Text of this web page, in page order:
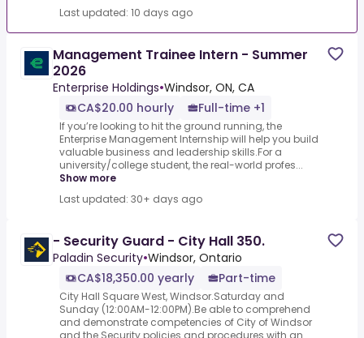
Last updated: 10 days ago
Management Trainee Intern - Summer
2026
Enterprise Holdings•Windsor, ON, CA
CA$20.00 hourly
Full-time +1
If you’re looking to hit the ground running, the
Enterprise Management Internship will help you build
valuable business and leadership skills.For a
university/college student, the real-world profes...
Show more
Last updated: 30+ days ago
- Security Guard - City Hall 350.
Paladin Security•Windsor, Ontario
CA$18,350.00 yearly
Part-time
City Hall Square West, Windsor.Saturday and
Sunday (12:00AM-12:00PM).Be able to comprehend
and demonstrate competencies of City of Windsor